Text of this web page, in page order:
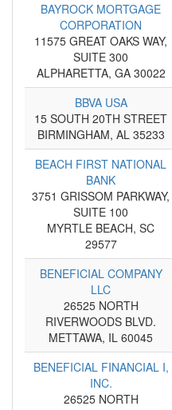
BAYROCK MORTGAGE
CORPORATION
11575 GREAT OAKS WAY,
SUITE 300
ALPHARETTA, GA 30022
BBVA USA
15 SOUTH 20TH STREET
BIRMINGHAM, AL 35233
BEACH FIRST NATIONAL
BANK
3751 GRISSOM PARKWAY,
SUITE 100
MYRTLE BEACH, SC
29577
BENEFICIAL COMPANY
LLC
26525 NORTH
RIVERWOODS BLVD.
METTAWA, IL 60045
BENEFICIAL FINANCIAL I,
INC.
26525 NORTH